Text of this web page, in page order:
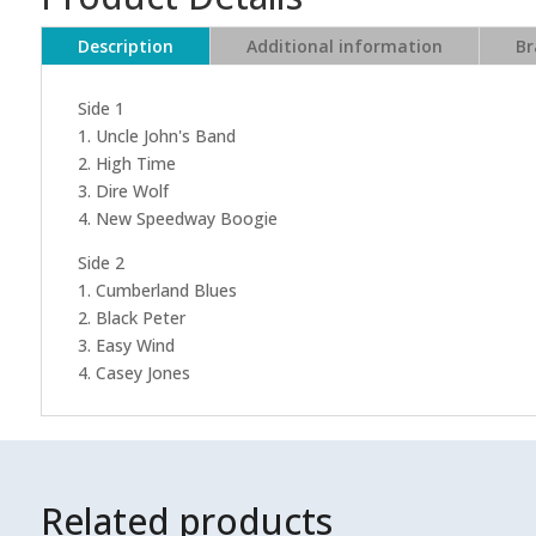
Description Additional information
Side 1
1. Uncle John's Band
2. High Time
3. Dire Wolf
4. New Speedway Boogie
Side 2
1. Cumberland Blues
2. Black Peter
3. Easy Wind
4. Casey Jones
Related products